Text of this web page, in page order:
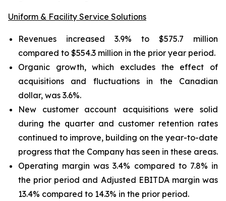
Uniform & Facility Service Solutions
Revenues increased 3.9% to $575.7 million
compared to $554.3 million in the prior year period.
Organic growth, which excludes the effect of
acquisitions and fluctuations in the Canadian
dollar, was 3.6%.
New customer account acquisitions were solid
during the quarter and customer retention rates
continued to improve, building on the year-to-date
progress that the Company has seen in these areas.
Operating margin was 3.4% compared to 7.8% in
the prior period and Adjusted EBITDA margin was
13.4% compared to 14.3% in the prior period.